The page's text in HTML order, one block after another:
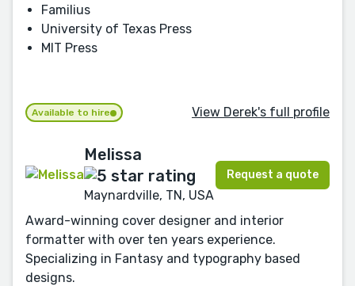
Familius
University of Texas Press
MIT Press
Available to hire View Derek's full profile
Melissa
Maynardville, TN, USA
Request a quote
Award-winning cover designer and interior
formatter with over ten years experience.
Specializing in Fantasy and typography based
designs.